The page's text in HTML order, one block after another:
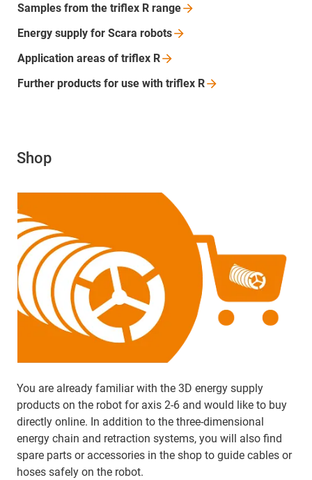
Samples from the triflex R range
Energy supply for Scara robots
Application areas of triflex R
Further products for use with triflex R
Shop
You are already familiar with the 3D energy supply
products on the robot for axis 2-6 and would like to buy
directly online. In addition to the three-dimensional
energy chain and retraction systems, you will also find
spare parts or accessories in the shop to guide cables or
hoses safely on the robot.